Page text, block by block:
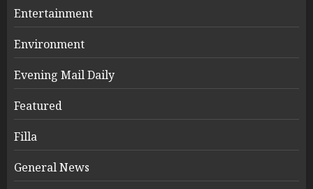
Entertainment
Environment
Evening Mail Daily
Featured
Filla
General News